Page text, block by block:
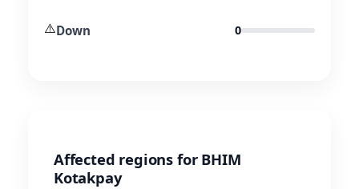
⚠️Down 0
Affected regions for BHIM
Kotakpay